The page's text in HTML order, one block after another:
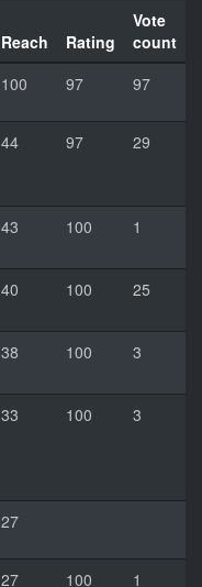
Reach Rating
Vote
count
100 97 97
44 97 29
43 100 1
40 100 25
38 100 3
33 100 3
27
27 100 1